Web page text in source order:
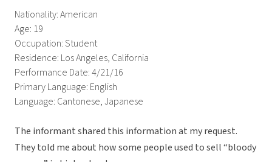
Nationality: American
Age: 19
Occupation: Student
Residence: Los Angeles, California
Performance Date: 4/21/16
Primary Language: English
Language: Cantonese, Japanese
The informant shared this information at my request.
They told me about how some people used to sell “bloody